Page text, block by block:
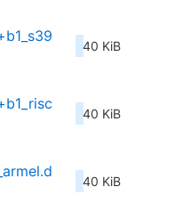
40 KiB
40 KiB
40 KiB